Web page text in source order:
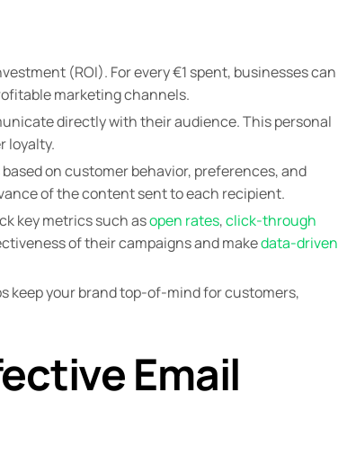
(ROI). For every €1 spent, businesses can
marketing channels.
directly with their audience. This personal
loyalty.
on customer behavior, preferences, and
of the content sent to each recipient.
key metrics such asopen rates,click-through
of their campaigns and makedata-driven
keep your brand top-of-mind for customers,
Email